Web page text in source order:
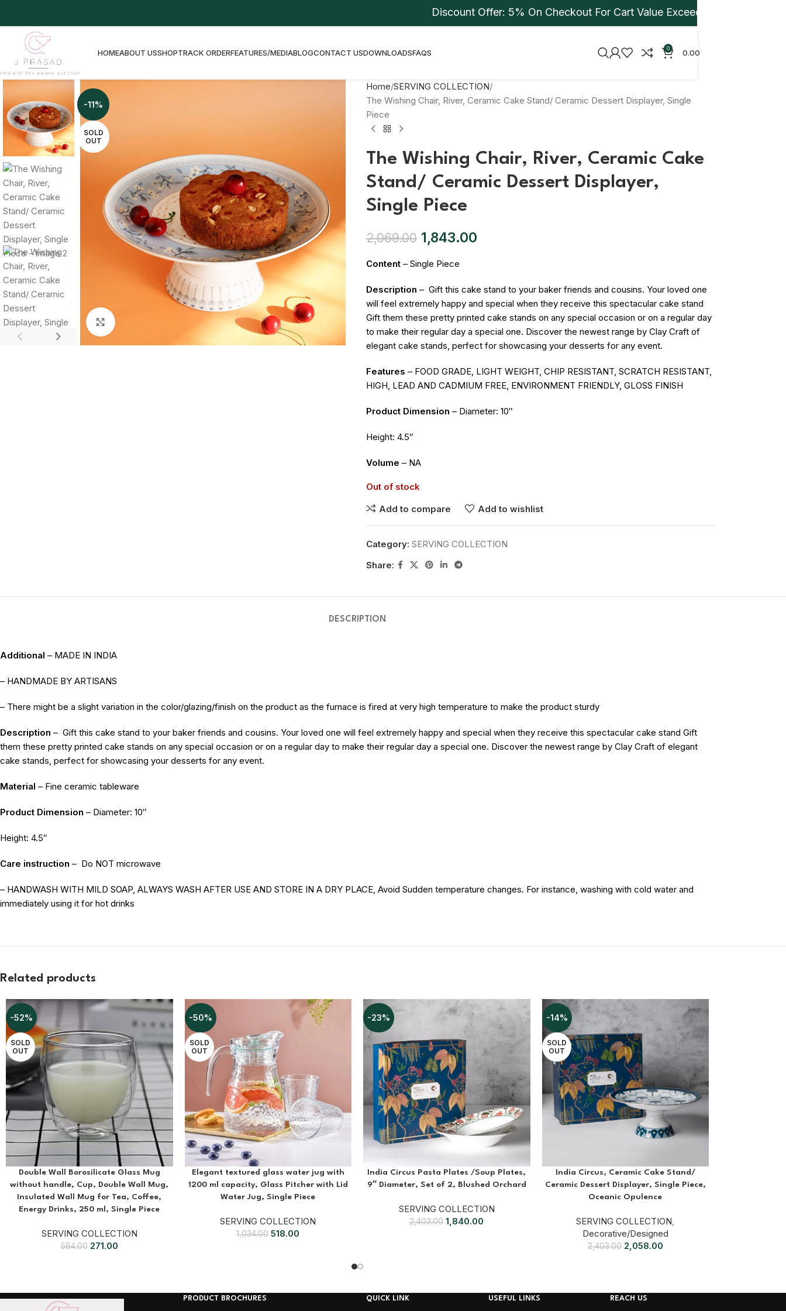
Discount Offer: 5% On Checkout For Cart Value Exceeding Rs 1,000. Apply
HOMEABOUT USSHOPTRACK ORDERFEATURES/MEDIABLOGCONTACT USDOWNLOADSFAQS 0 0.00
-11%
SOLD
OUT
Home SERVING COLLECTION
The Wishing Chair, River, Ceramic Cake Stand/ Ceramic Dessert Displayer, Single
Piece
The Wishing Chair, River, Ceramic Cake
Stand/ Ceramic Dessert Displayer,
Single Piece
2,069.00 1,843.00
Content– Single Piece
Description – Gift this cake stand to your baker friends and cousins. Your loved one
will feel extremely happy and special when they receive this spectacular cake stand
Gift them these pretty printed cake stands on any special occasion or on a regular day
to make their regular day a special one. Discover the newest range by Clay Craft of
elegant cake stands, perfect for showcasing your desserts for any event.
Features – FOOD GRADE, LIGHT WEIGHT, CHIP RESISTANT, SCRATCH RESISTANT,
HIGH, LEAD AND CADMIUM FREE, ENVIRONMENT FRIENDLY, GLOSS FINISH
Product Dimension – Diameter: 10″
Height: 4.5″
Volume – NA
Out of stock
Add to compare
Add to wishlist
Category: SERVING COLLECTION
Share:
DESCRIPTION
Additional – MADE IN INDIA
– HANDMADE BY ARTISANS
– There might be a slight variation in the color/glazing/finish on the product as the furnace is fired at very high temperature to make the product sturdy
Description – Gift this cake stand to your baker friends and cousins. Your loved one will feel extremely happy and special when they receive this spectacular cake stand Gift
them these pretty printed cake stands on any special occasion or on a regular day to make their regular day a special one. Discover the newest range by Clay Craft of elegant
cake stands, perfect for showcasing your desserts for any event.
Material – Fine ceramic tableware
Product Dimension – Diameter: 10″
Height: 4.5″
Care instruction – Do NOT microwave
– HANDWASH WITH MILD SOAP, ALWAYS WASH AFTER USE AND STORE IN A DRY PLACE, Avoid Sudden temperature changes. For instance, washing with cold water and
immediately using it for hot drinks
Related products
-52%
SOLD
OUT
Double Wall Borosilicate Glass Mug
without handle, Cup, Double Wall Mug,
Insulated Wall Mug for Tea, Coffee,
Energy Drinks, 250 ml, Single Piece
SERVING COLLECTION
564.00 271.00
-50%
SOLD
OUT
Elegant textured glass water jug with
1200 ml capacity, Glass Pitcher with Lid
Water Jug, Single Piece
SERVING COLLECTION
1,034.00 518.00
-23%
India Circus Pasta Plates /Soup Plates,
9″ Diameter, Set of 2, Blushed Orchard
SERVING COLLECTION
2,403.00 1,840.00
-14%
SOLD
OUT
India Circus, Ceramic Cake Stand/
Ceramic Dessert Displayer, Single Piece,
Oceanic Opulence
SERVING COLLECTION
Decorative/Designed
2,403.00 2,058.00
PRODUCT BROCHURES QUICK LINK USEFUL LINKS REACH US